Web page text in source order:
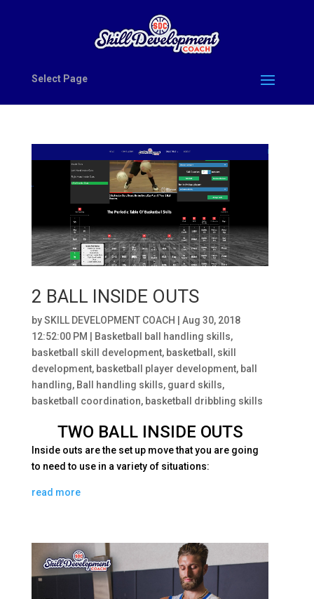
Select Page
2 BALL INSIDE OUTS
bySKILL DEVELOPMENT COACH
Aug 30, 2018
12:52:00 PM
Basketball ball handling skills,
basketball skill development, basketball , skill
development, basketball player development, ball
handling, Ball handling skills, guard skills,
basketball coordination, basketball dribbling skills
TWO BALL INSIDE OUTS
Inside outs are the set up move that you are going
to need to use in a variety of situations:
read more